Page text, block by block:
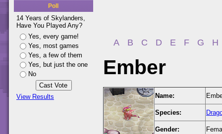
Poll
14 Years of Skylanders,
Have You Played Any?
Yes, every game!
Yes, most games
Yes, a few of them
Yes, but just the one
No
View Results
A B C D E F G H
Ember
Name:
Species:
Gender: